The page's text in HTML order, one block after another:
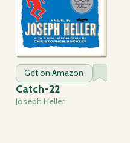
Get on Amazon
Catch-22
Joseph Heller